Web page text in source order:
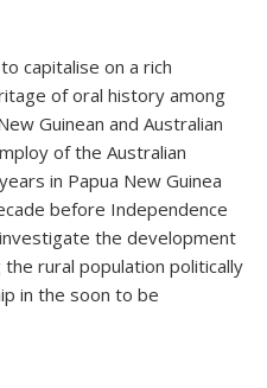
capitalise on a rich
of oral history among
Guinean and Australian
of the Australian
in Papua New Guinea
before Independence
the development
rural population politically
in the soon to be